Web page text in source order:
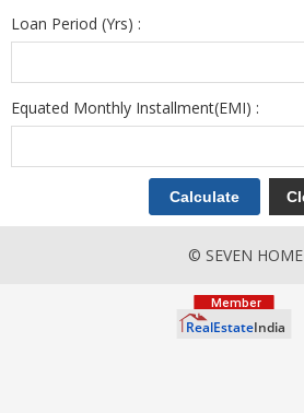
Loan Period (Yrs) :
Equated Monthly Installment(EMI) :
© SEVEN HOME